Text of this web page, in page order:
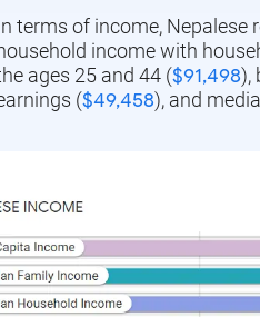
terms of income, Nepalese
income with
ages 25 and 44 ($91,498),
($49,458), and
Title